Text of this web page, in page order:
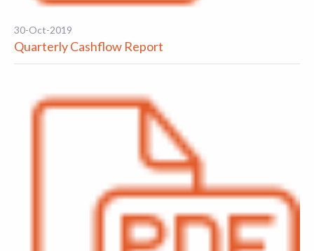
30-Oct-2019
Quarterly Cashflow Report